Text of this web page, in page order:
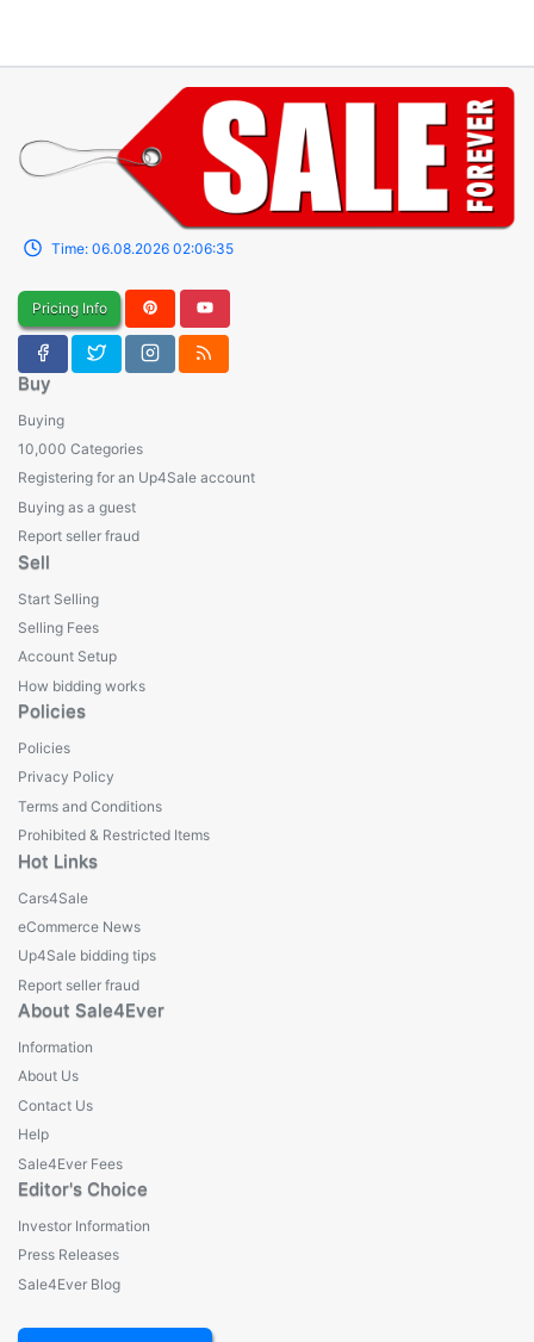
Time: 06.08.2026 02:06:35
Pricing Info
Buy
Buying
10,000 Categories
Registering for an Up4Sale account
Buying as a guest
Report seller fraud
Sell
Start Selling
Selling Fees
Account Setup
How bidding works
Policies
Policies
Privacy Policy
Terms and Conditions
Prohibited & Restricted Items
Hot Links
Cars4Sale
eCommerce News
Up4Sale bidding tips
Report seller fraud
About Sale4Ever
Information
About Us
Contact Us
Help
Sale4Ever Fees
Editor's Choice
Investor Information
Press Releases
Sale4Ever Blog